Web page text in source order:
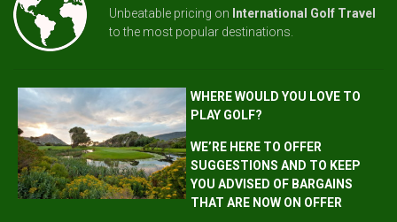
Unbeatable pricing on International Golf Travel
to the most popular destinations.
WHERE WOULD YOU LOVE TO
PLAY GOLF?
WE’RE HERE TO OFFER
SUGGESTIONS AND TO KEEP
YOU ADVISED OF BARGAINS
THAT ARE NOW ON OFFER